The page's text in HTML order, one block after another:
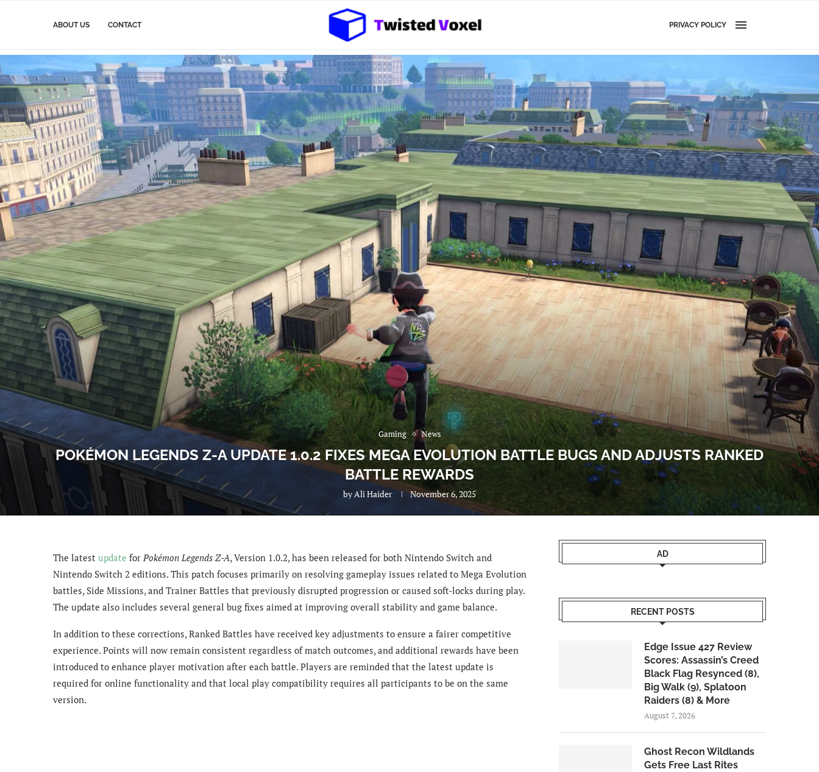
ABOUT US CONTACT PRIVACY POLICY
Gaming News
POKÉMON LEGENDS Z-A UPDATE 1.0.2 FIXES MEGA EVOLUTION BATTLE BUGS AND ADJUSTS RANKED
BATTLE REWARDS
byAli Haider November 6, 2025
The latest update forPokémon Legends Z-A, Version 1.0.2, has been released for both Nintendo Switch and
Nintendo Switch 2 editions. This patch focuses primarily on resolving gameplay issues related to Mega Evolution
battles, Side Missions, and Trainer Battles that previously disrupted progression or caused soft-locks during play.
The update also includes several general bug fixes aimed at improving overall stability and game balance.
In addition to these corrections, Ranked Battles have received key adjustments to ensure a fairer competitive
experience. Points will now remain consistent regardless of match outcomes, and additional rewards have been
introduced to enhance player motivation after each battle. Players are reminded that the latest update is
required for online functionality and that local play compatibility requires all participants to be on the same
version.
AD
RECENT POSTS
Edge Issue 427 Review
Scores: Assassin’s Creed
Black Flag Resynced (8),
Big Walk (9), Splatoon
Raiders (8) & More
August 7, 2026
Ghost Recon Wildlands
Gets Free Last Rites